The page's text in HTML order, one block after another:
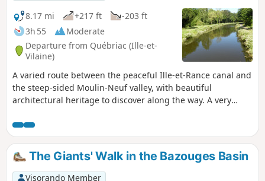
8.17 mi
+217 ft
-203 ft
3h 55
Moderate
Departure from Québriac (Ille-et-
Vilaine)
A varied route between the peaceful Ille-et-Rance canal and
the steep-sided Moulin-Neuf valley, with beautiful
architectural heritage to discover along the way. A very
The Giants' Walk in the Bazouges Basin
Visorando Member